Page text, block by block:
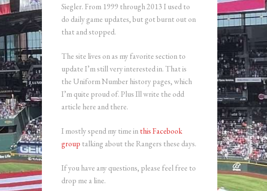
Siegler. From 1999 through 2013 I used to
do daily game updates, but got burnt out on
that and stopped.
The site lives on as my favorite section to
update I’m still very interested in. That is
the Uniform Number history pages, which
I’m quite proud of. Plus Ill write the odd
article here and there.
I mostly spend my time inthis Facebook
group talking about the Rangers these days.
If you have any questions, please feel free to
drop me a line.